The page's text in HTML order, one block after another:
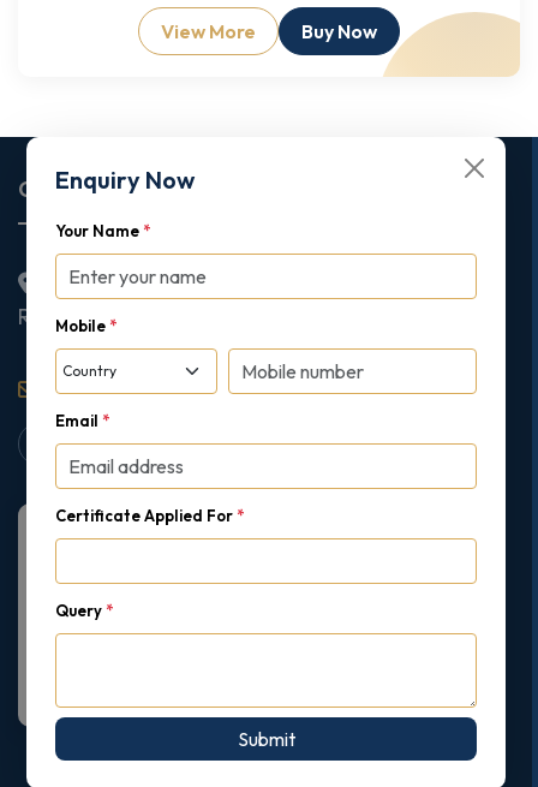
View More Buy Now
Enquiry Now
Your Name *
Mobile *
Email *
Certificate Applied For *
Query *
Submit
Corporate Office
2nd Floor College House, 17 King Edwards Road,
Ruislip, London, United Kingdom, HA4 7AE
support@gipmc.org